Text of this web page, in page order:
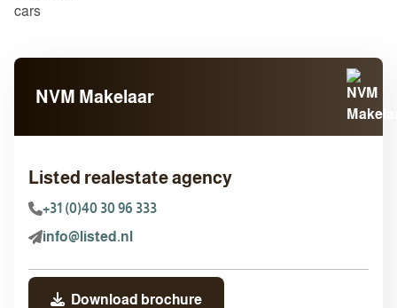
cars
NVM Makelaar
Listed realestate agency
+31 (0)40 30 96 333
info@listed.nl
Download brochure